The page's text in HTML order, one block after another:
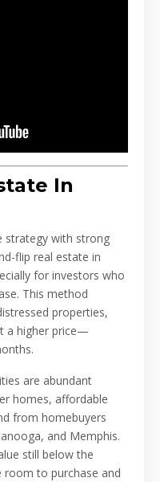
In
strategy with strong
flip real estate in
for investors who
This method
properties,
a higher price—
are abundant
homes, affordable
from homebuyers
and Memphis.
still below the
room to purchase and